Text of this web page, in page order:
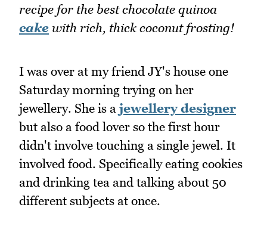
recipe for the best chocolate quinoa
cake with rich, thick coconut frosting!
I was over at my friend JY's house one
Saturday morning trying on her
jewellery. She is a jewellery designer
but also a food lover so the first hour
didn't involve touching a single jewel. It
involved food. Specifically eating cookies
and drinking tea and talking about 50
different subjects at once.